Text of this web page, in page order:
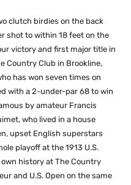
clutch birdies on the back
shot to within 18 feet on the
victory and first major title in
Country Club in Brookline,
has won seven times on
with a 2-under-par 68 to win
by amateur Francis
who lived in a house
upset English superstars
playoff at the 1913 U.S.
history at The Country
and U.S. Open on the same